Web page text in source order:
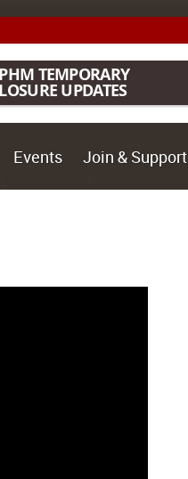
Events Join & Support
TEMPORARY
UPDATES